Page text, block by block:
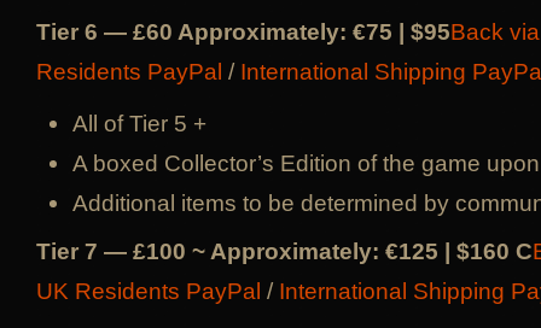
Tier 6 — £60 Approximately: €75 | $95Back
Residents PayPal / International Shipping
All of Tier 5 +
A boxed Collector’s Edition of the game
Additional items to be determined by
Tier 7 — £100 ~ Approximately: €125 | $160 C
UK Residents PayPal / International Shipping